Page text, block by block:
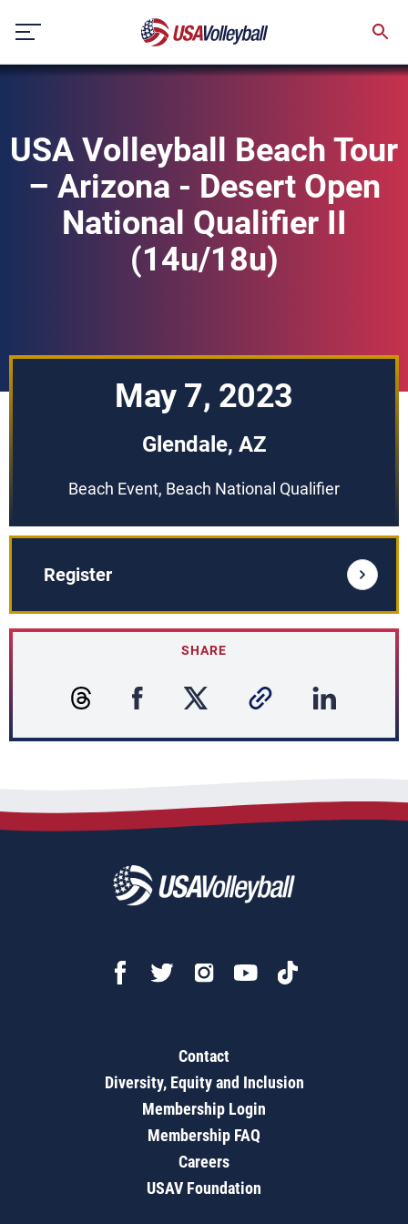
content
USA Volleyball Beach Tour
– Arizona - Desert Open
National Qualifier II
(14u/18u)
May 7, 2023
Glendale, AZ
Beach Event, Beach National Qualifier
Register
SHARE
Contact
Diversity, Equity and Inclusion
Membership Login
Membership FAQ
Careers
USAV Foundation